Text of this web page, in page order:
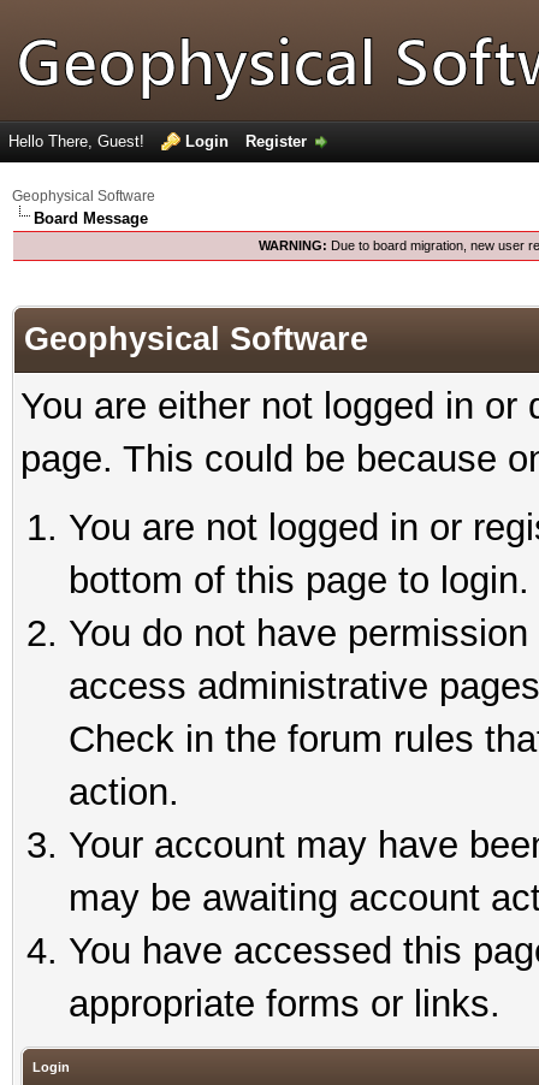
Hello There, Guest! Login Register
Geophysical Software
Board Message
WARNING: Due to board migration, new user
Geophysical Software
You are either not logged in
page. This could be because
You are not logged in or
bottom of this page to login.
You do not have
access administrative
Check in the forum rules
action.
Your account may have
may be awaiting account
You have accessed this
appropriate forms or links.
Login